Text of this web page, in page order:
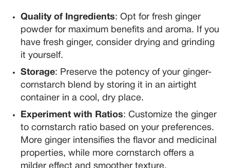
Quality of Ingredients: Opt for fresh ginger
powder for maximum benefits and aroma. If you
have fresh ginger, consider drying and grinding
it yourself.
Storage: Preserve the potency of your ginger-
cornstarch blend by storing it in an airtight
container in a cool, dry place.
Experiment with Ratios: Customize the ginger
to cornstarch ratio based on your preferences.
More ginger intensifies the flavor and medicinal
properties, while more cornstarch offers a
milder effect and smoother texture.